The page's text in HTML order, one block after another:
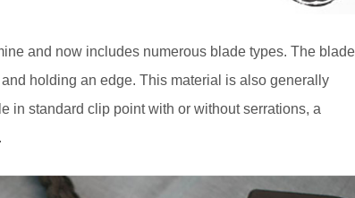
and now includes numerous blade types. The
holding an edge. This material is also generally
in standard clip point with or without serrations, a